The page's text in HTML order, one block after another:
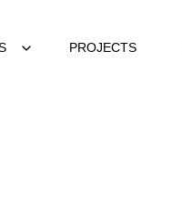
PROJECTS